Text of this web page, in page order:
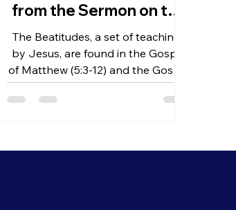
from the Sermon on the
Mount
The Beatitudes, a set of teachings
by Jesus, are found in the Gospel
of Matthew (5:3-12) and the Gospel
of Luke (6:20-22), forming a...